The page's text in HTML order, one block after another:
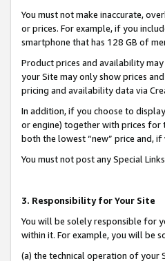
You must not make inaccurate,
or prices. For example, if you
smartphone that has 128 GB of
Product prices and availability
your Site may only show prices
pricing and availability data via
In addition, if you choose to
or engine) together with prices for
both the lowest “new” price and,
You must not post any Special
3. Responsibility for Your Site
You will be solely responsible for
within it. For example, you will be
(a) the technical operation of your